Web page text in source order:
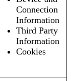
Connection
Information
Third Party
Information
Cookies